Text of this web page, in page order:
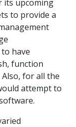
its upcoming
to provide a
have
function
Also, for all the
attempt to